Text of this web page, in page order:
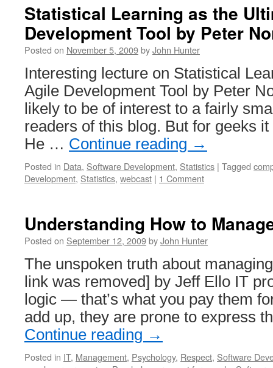
Statistical Learning as the
Development Tool by Peter
Posted on November 5, 2009byJohn Hunter
Interesting lecture on Statistical
Agile Development Tool by Peter
likely to be of interest to a fairly
readers of this blog. But for geeks
He … Continue reading →
Posted in Data, Software Development, Statistics | Tagged
Development, Statistics, webcast | 1 Comment
Understanding How to
Posted on September 12, 2009byJohn Hunter
The unspoken truth about
link was removed] by Jeff Ello IT
logic — that’s what you pay them
add up, they are prone to express
Continue reading →
Posted in IT, Management, Psychology, Respect, Software